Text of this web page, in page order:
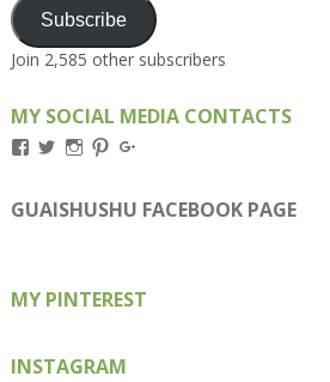
Subscribe
Join 2,585 other subscribers
MY SOCIAL MEDIA CONTACTS
View
on
Facebook
View
on
Twitter
View
on
Instagram
View
on
Pinterest
on
Google+
GUAISHUSHU FACEBOOK PAGE
MY PINTEREST
INSTAGRAM